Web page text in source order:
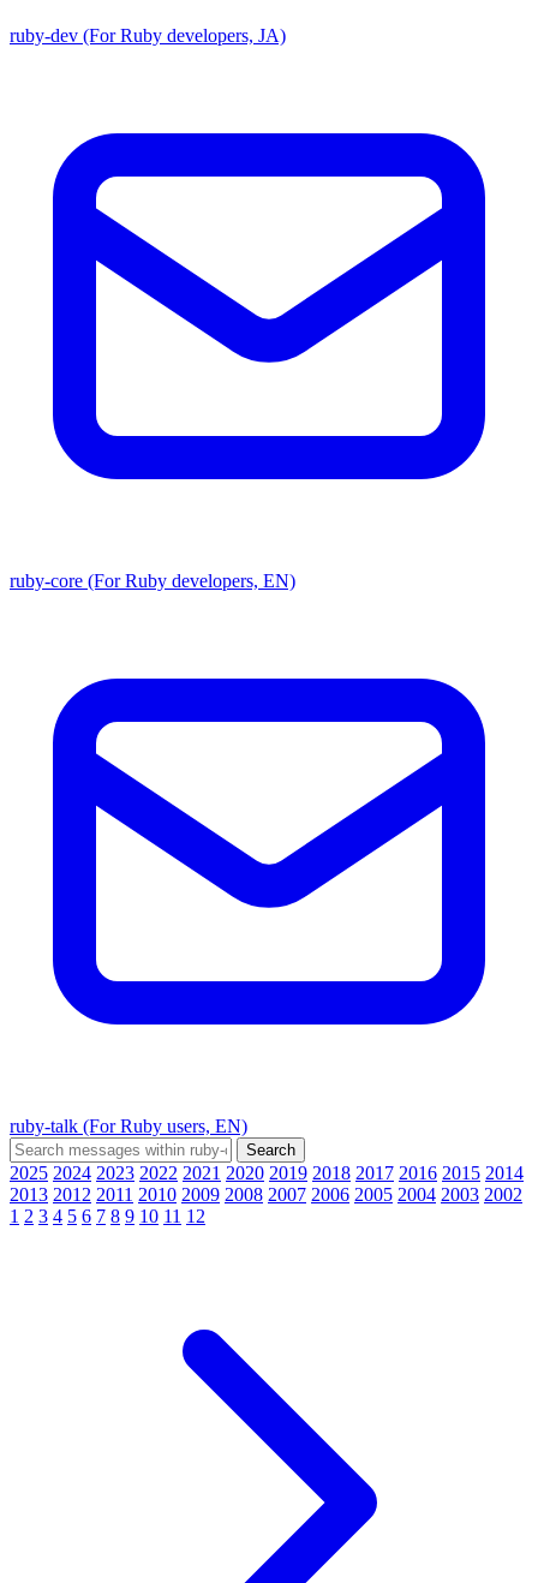
ruby-dev (For Ruby developers, JA)
ruby-core (For Ruby developers, EN)
ruby-talk (For Ruby users, EN)
2025 2024 2023 2022 2021 2020 2019 2018 2017 2016 2015 2014
2013 2012 2011 2010 2009 2008 2007 2006 2005 2004 2003 2002
1 2 3 4 5 6 7 8 9 10 11 12